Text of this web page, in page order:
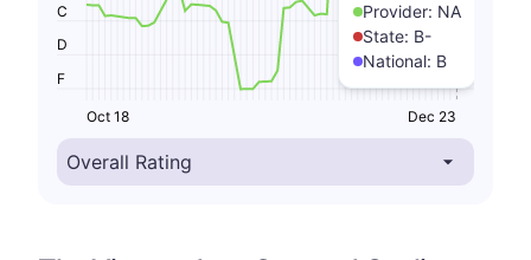
Provider: NA
State: B-
National: B
F
D
C
Oct 18 Dec 23